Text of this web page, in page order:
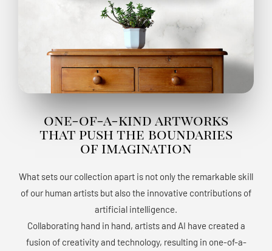
one-of-a-kind artworks
that push the boundaries
of imagination
What sets our collection apart is not only the remarkable skill
of our human artists but also the innovative contributions of
artificial intelligence.
Collaborating hand in hand, artists and AI have created a
fusion of creativity and technology, resulting in one-of-a-